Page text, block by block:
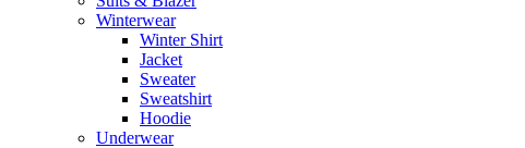
Winterwear
Winter Shirt
Jacket
Sweater
Sweatshirt
Hoodie
Underwear